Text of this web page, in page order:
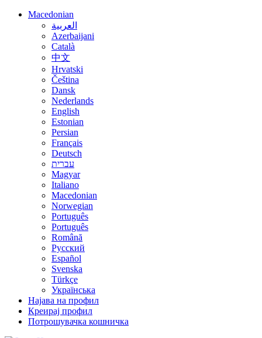
Macedonian
العربية
Azerbaijani
Català
中文
Hrvatski
Čeština
Dansk
Nederlands
English
Estonian
Persian
Français
Deutsch
עברית
Magyar
Italiano
Macedonian
Norwegian
Português
Português
Română
Русский
Español
Svenska
Türkçe
Українська
Најава на профил
Креирај профил
Потрошувачка кошничка